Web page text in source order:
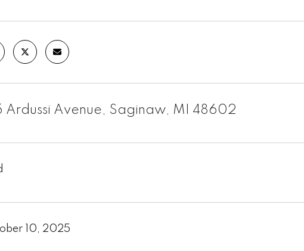
Ardussi Avenue, Saginaw, MI 48602
10, 2025